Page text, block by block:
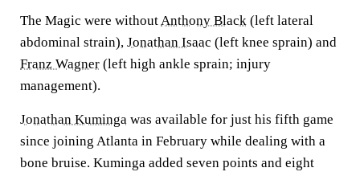
The Magic were withoutAnthony Black (left lateral
abdominal strain), Jonathan Isaac (left knee sprain) and
Franz Wagner (left high ankle sprain; injury
management).
Jonathan Kuminga was available for just his fifth game
since joining Atlanta in February while dealing with a
bone bruise. Kuminga added seven points and eight